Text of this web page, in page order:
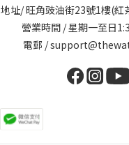
地址/ 旺角豉油街23號1樓(紅
營業時間 / 星期一至日
電郵 /